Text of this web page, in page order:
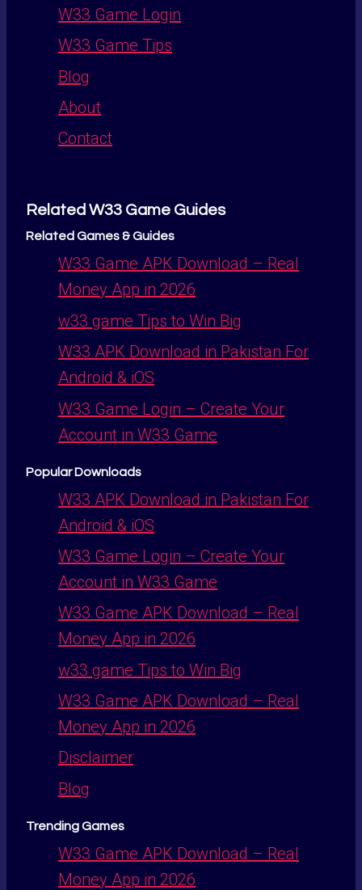
W33 Game Login
W33 Game Tips
Blog
About
Contact
Related W33 Game Guides
Related Games & Guides
W33 Game APK Download – Real
Money App in 2026
w33 game Tips to Win Big
W33 APK Download in Pakistan For
Android & iOS
W33 Game Login – Create Your
Account in W33 Game
Popular Downloads
W33 APK Download in Pakistan For
Android & iOS
W33 Game Login – Create Your
Account in W33 Game
W33 Game APK Download – Real
Money App in 2026
w33 game Tips to Win Big
W33 Game APK Download – Real
Money App in 2026
Disclaimer
Blog
Trending Games
W33 Game APK Download – Real
Money App in 2026